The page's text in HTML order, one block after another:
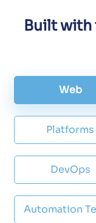
Built with
Web
Platforms
DevOps
Automation